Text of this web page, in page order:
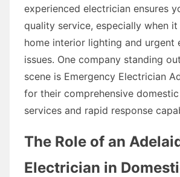
experienced electrician ensures
quality service, especially when
home interior lighting and urgent
issues. One company standing
scene is Emergency Electrician
for their comprehensive
services and rapid response
The Role of an
Electrician in